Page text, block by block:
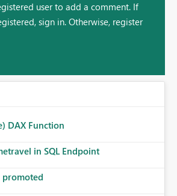
user to add a comment. If
sign in. Otherwise, register
DAX Function
in SQL Endpoint
promoted